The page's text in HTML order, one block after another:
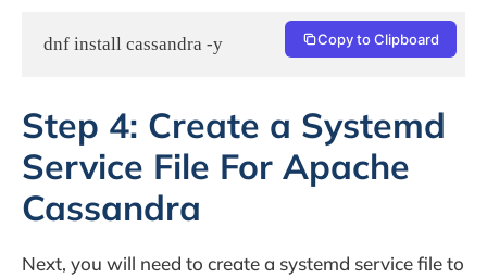
dnf install cassandra -y Copy to Clipboard
Step 4: Create a Systemd
Service File For Apache
Cassandra
Next, you will need to create a systemd service file to